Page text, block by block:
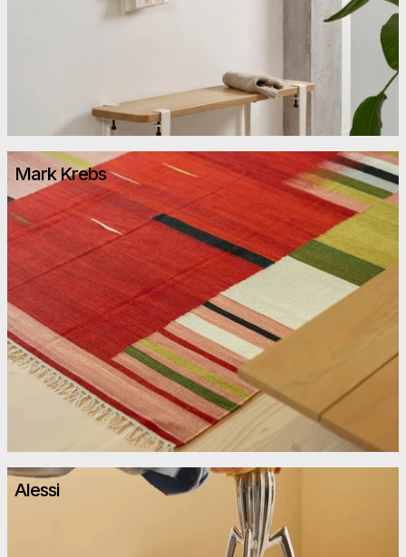
Mark Krebs
Alessi